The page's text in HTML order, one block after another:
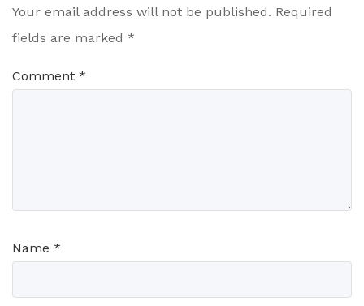
Your email address will not be published. Required
fields are marked *
Comment *
Name *